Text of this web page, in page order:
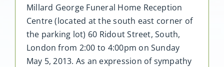
Millard George Funeral Home Reception
Centre (located at the south east corner of
the parking lot) 60 Ridout Street, South,
London from 2:00 to 4:00pm on Sunday
May 5, 2013. As an expression of sympathy